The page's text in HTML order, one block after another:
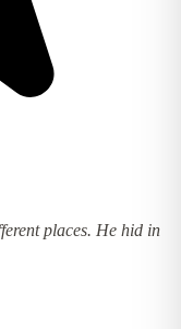
places. He hid in